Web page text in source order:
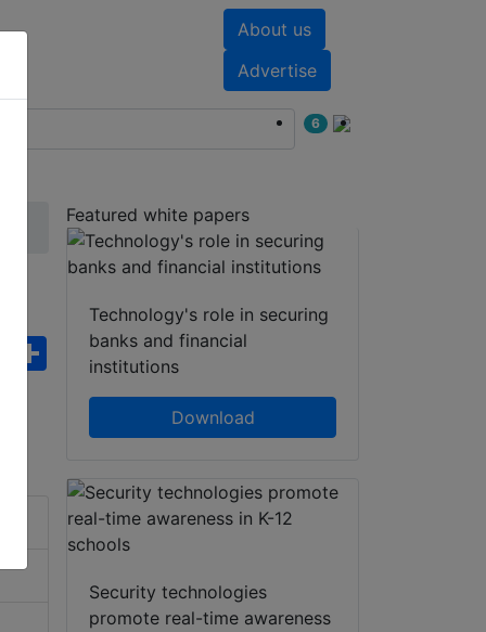
About us
Advertise
6
WhatsApp
Share
Featured white papers
Technology's role in securing
banks and financial
institutions
Download
Security technologies
promote real-time awareness